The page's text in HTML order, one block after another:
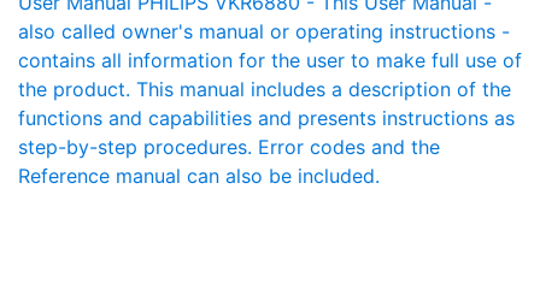
also called owner's manual or operating instructions -
contains all information for the user to make full use of
the product. This manual includes a description of the
functions and capabilities and presents instructions as
step-by-step procedures. Error codes and the
Reference manual can also be included.